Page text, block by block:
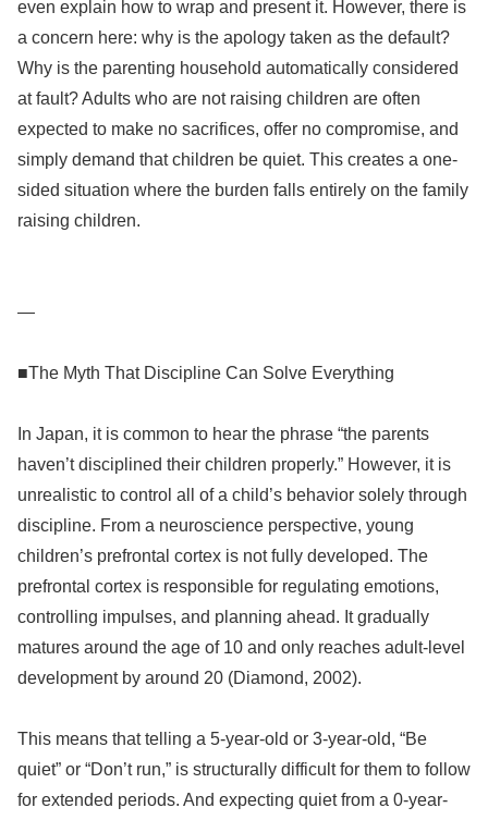
even explain how to wrap and present it. However, there is
a concern here: why is the apology taken as the default?
Why is the parenting household automatically considered
at fault? Adults who are not raising children are often
expected to make no sacrifices, offer no compromise, and
simply demand that children be quiet. This creates a one-
sided situation where the burden falls entirely on the family
raising children.
—
■The Myth That Discipline Can Solve Everything
In Japan, it is common to hear the phrase “the parents
haven’t disciplined their children properly.” However, it is
unrealistic to control all of a child’s behavior solely through
discipline. From a neuroscience perspective, young
children’s prefrontal cortex is not fully developed. The
prefrontal cortex is responsible for regulating emotions,
controlling impulses, and planning ahead. It gradually
matures around the age of 10 and only reaches adult-level
development by around 20 (Diamond, 2002).
This means that telling a 5-year-old or 3-year-old, “Be
quiet” or “Don’t run,” is structurally difficult for them to follow
for extended periods. And expecting quiet from a 0-year-